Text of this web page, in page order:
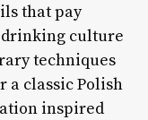
that pay
drinking culture
techniques
a classic Polish
inspired